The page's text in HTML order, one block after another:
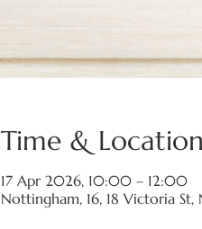
Time & Location
17 Apr 2026, 10:00 – 12:00
Nottingham, 16, 18 Victoria St,